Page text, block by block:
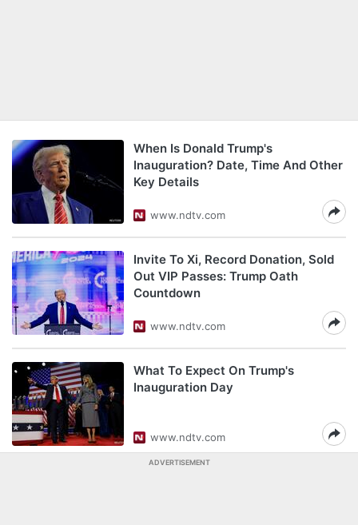
When Is Donald Trump's
Inauguration? Date, Time And Other
Key Details
www.ndtv.com
Invite To Xi, Record Donation, Sold
Out VIP Passes: Trump Oath
Countdown
www.ndtv.com
What To Expect On Trump's
Inauguration Day
www.ndtv.com
ADVERTISEMENT